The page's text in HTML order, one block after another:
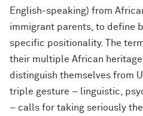
English-speaking) from
immigrant parents, to define
specific positionality. The
their multiple African
distinguish themselves from
triple gesture – linguistic,
– calls for taking seriously